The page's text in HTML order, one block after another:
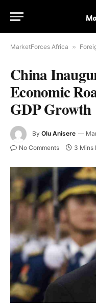
MarketForces Africa »
China
Economic
GDP Growth
By Olu Anisere
No Comments 3 Mins